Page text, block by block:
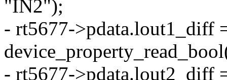
"IN2");
- rt5677->pdata.lout1_diff
- rt5677->pdata.lout2_diff